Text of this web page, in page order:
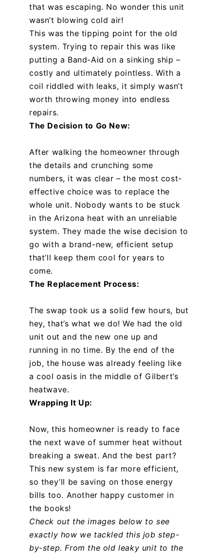
that was escaping. No wonder this unit
wasn’t blowing cold air!
This was the tipping point for the old
system. Trying to repair this was like
putting a Band-Aid on a sinking ship –
costly and ultimately pointless. With a
coil riddled with leaks, it simply wasn’t
worth throwing money into endless
repairs.
The Decision to Go New:
After walking the homeowner through
the details and crunching some
numbers, it was clear – the most cost-
effective choice was to replace the
whole unit. Nobody wants to be stuck
in the Arizona heat with an unreliable
system. They made the wise decision to
go with a brand-new, efficient setup
that’ll keep them cool for years to
come.
The Replacement Process:
The swap took us a solid few hours, but
hey, that’s what we do! We had the old
unit out and the new one up and
running in no time. By the end of the
job, the house was already feeling like
a cool oasis in the middle of Gilbert’s
heatwave.
Wrapping It Up:
Now, this homeowner is ready to face
the next wave of summer heat without
breaking a sweat. And the best part?
This new system is far more efficient,
so they’ll be saving on those energy
bills too. Another happy customer in
the books!
Check out the images below to see
exactly how we tackled this job step-
by-step. From the old leaky unit to the